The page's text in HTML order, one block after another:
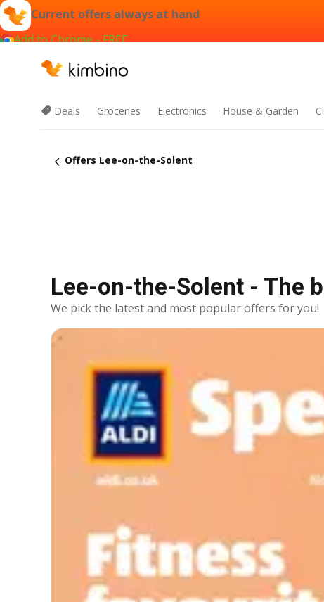
Current offers always at hand
Add to Chrome - FREE
Deals Groceries Electronics House & Garden
Offers Lee-on-the-Solent
Lee-on-the-Solent - The
We pick the latest and most popular offers for you!